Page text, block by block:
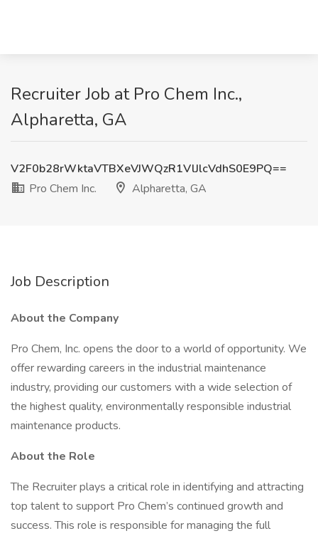
Recruiter Job at Pro Chem Inc.,
Alpharetta, GA
V2F0b28rWktaVTBXeVJWQzR1VlJlcVdhS0E9PQ==
Pro Chem Inc.
Alpharetta, GA
Job Description
About the Company
Pro Chem, Inc. opens the door to a world of opportunity. We
offer rewarding careers in the industrial maintenance
industry, providing our customers with a wide selection of
the highest quality, environmentally responsible industrial
maintenance products.
About the Role
The Recruiter plays a critical role in identifying and attracting
top talent to support Pro Chem’s continued growth and
success. This role is responsible for managing the full